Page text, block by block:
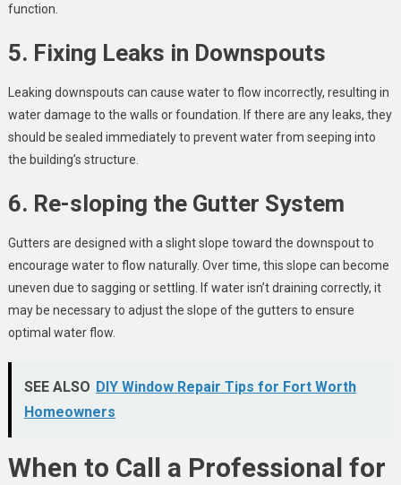
function.
5. Fixing Leaks in Downspouts
Leaking downspouts can cause water to flow incorrectly, resulting in
water damage to the walls or foundation. If there are any leaks, they
should be sealed immediately to prevent water from seeping into
the building’s structure.
6. Re-sloping the Gutter System
Gutters are designed with a slight slope toward the downspout to
encourage water to flow naturally. Over time, this slope can become
uneven due to sagging or settling. If water isn’t draining correctly, it
may be necessary to adjust the slope of the gutters to ensure
optimal water flow.
SEE ALSO DIY Window Repair Tips for Fort Worth
Homeowners
When to Call a Professional for